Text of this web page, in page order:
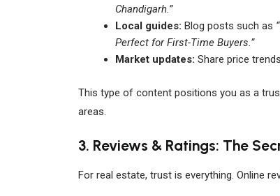
Chandigarh.”
Local guides: Blog posts such as
Perfect for First-Time Buyers.”
Market updates: Share price
This type of content positions you as a
areas.
3. Reviews & Ratings: The
For real estate, trust is everything. Online